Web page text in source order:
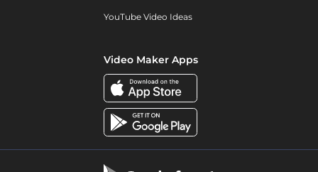
YouTube Video Ideas
Video Maker Apps